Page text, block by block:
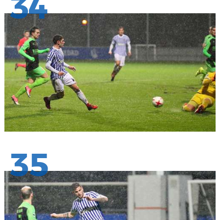
34
35